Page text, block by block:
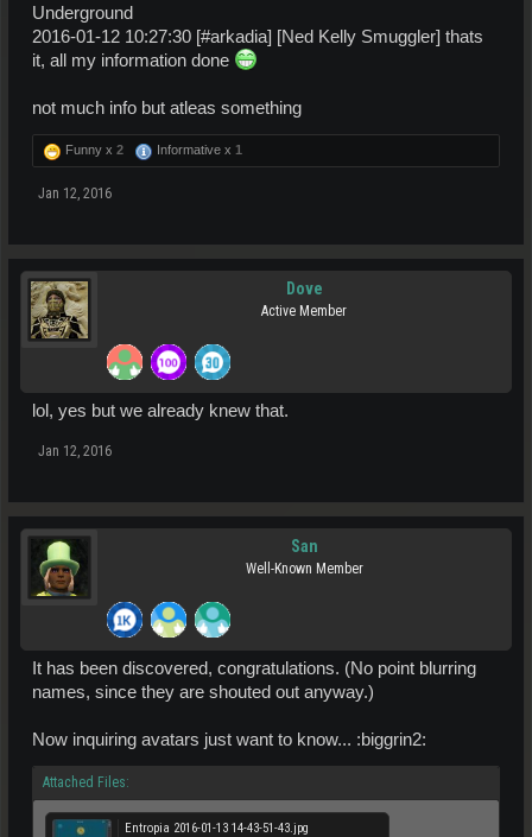
Underground
2016-01-12 10:27:30 [#arkadia] [Ned Kelly Smuggler] thats
it, all my information done
not much info but atleas something
Funny x 2 Informative x 1
Jan 12, 2016
Dove
Active Member
lol, yes but we already knew that.
Jan 12, 2016
San
Well-Known Member
It has been discovered, congratulations. (No point blurring
names, since they are shouted out anyway.)
Now inquiring avatars just want to know... :biggrin2:
Attached Files:
Entropia 2016-01-13 14-43-51-43.jpg